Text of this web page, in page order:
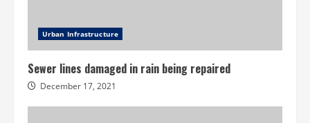
Urban Infrastructure
Sewer lines damaged in rain being repaired
December 17, 2021